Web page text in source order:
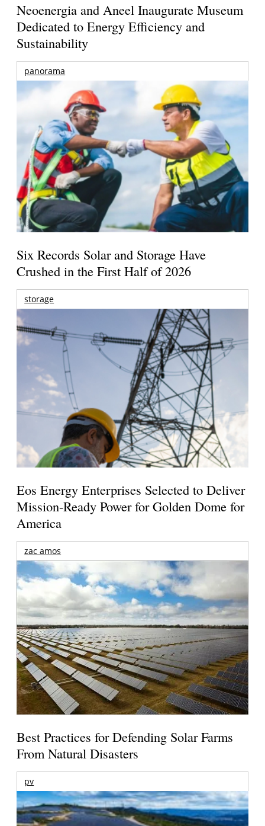
Neoenergia and Aneel Inaugurate Museum
Dedicated to Energy Efficiency and
Sustainability
panorama
Six Records Solar and Storage Have
Crushed in the First Half of 2026
storage
Eos Energy Enterprises Selected to Deliver
Mission-Ready Power for Golden Dome for
America
zac amos
Best Practices for Defending Solar Farms
From Natural Disasters
pv